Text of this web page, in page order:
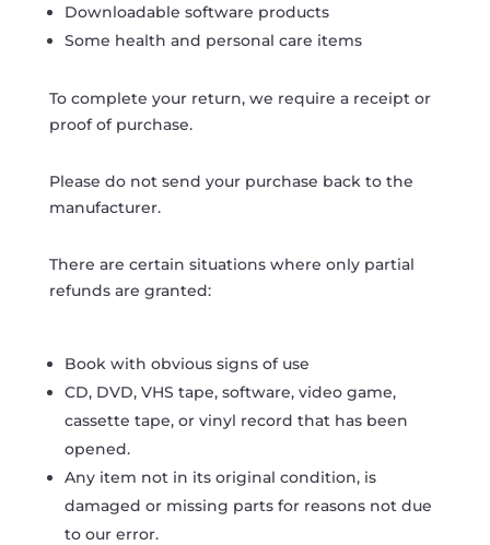
Downloadable software products
Some health and personal care items
To complete your return, we require a receipt or
proof of purchase.
Please do not send your purchase back to the
manufacturer.
There are certain situations where only partial
refunds are granted:
Book with obvious signs of use
CD, DVD, VHS tape, software, video game,
cassette tape, or vinyl record that has been
opened.
Any item not in its original condition, is
damaged or missing parts for reasons not due
to our error.